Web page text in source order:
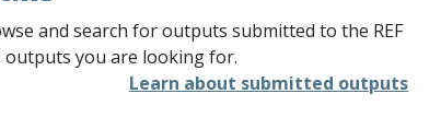
and search for outputs submitted to the REF
outputs you are looking for.
Learn about submitted outputs